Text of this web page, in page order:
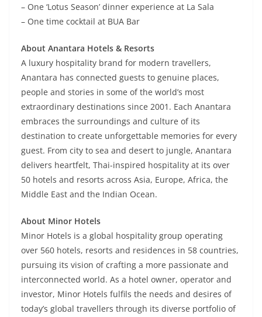
– One ‘Lotus Season’ dinner experience at La Sala
– One time cocktail at BUA Bar
About Anantara Hotels & Resorts
A luxury hospitality brand for modern travellers,
Anantara has connected guests to genuine places,
people and stories in some of the world’s most
extraordinary destinations since 2001. Each Anantara
embraces the surroundings and culture of its
destination to create unforgettable memories for every
guest. From city to sea and desert to jungle, Anantara
delivers heartfelt, Thai-inspired hospitality at its over
50 hotels and resorts across Asia, Europe, Africa, the
Middle East and the Indian Ocean.
About Minor Hotels
Minor Hotels is a global hospitality group operating
over 560 hotels, resorts and residences in 58 countries,
pursuing its vision of crafting a more passionate and
interconnected world. As a hotel owner, operator and
investor, Minor Hotels fulfils the needs and desires of
today’s global travellers through its diverse portfolio of